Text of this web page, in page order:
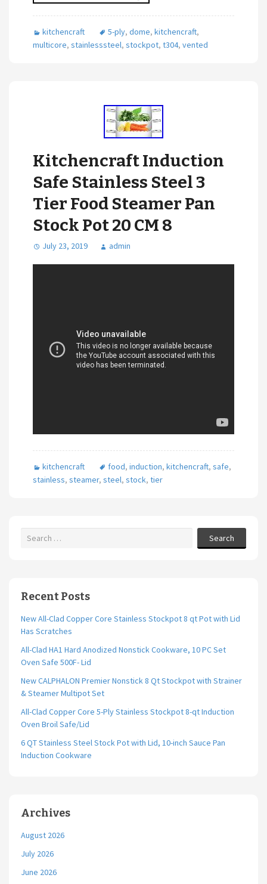
kitchencraft 5-ply, dome, kitchencraft,
multicore, stainlesssteel, stockpot, t304, vented
Kitchencraft Induction
Safe Stainless Steel 3
Tier Food Steamer Pan
Stock Pot 20 CM 8
July 23, 2019 admin
kitchencraft food, induction, kitchencraft, safe,
stainless, steamer, steel, stock, tier
Search
Recent Posts
New All-Clad Copper Core Stainless Stockpot 8 qt Pot with Lid
Has Scratches
All-Clad HA1 Hard Anodized Nonstick Cookware, 10 PC Set
Oven Safe 500F- Lid
New CALPHALON Premier Nonstick 8 Qt Stockpot with Strainer
& Steamer Multipot Set
All-Clad Copper Core 5-Ply Stainless Stockpot 8-qt Induction
Oven Broil Safe/Lid
6 QT Stainless Steel Stock Pot with Lid, 10-inch Sauce Pan
Induction Cookware
Archives
August 2026
July 2026
June 2026